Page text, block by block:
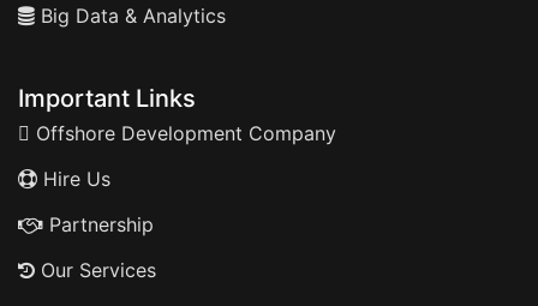
Big Data & Analytics
Important Links
Offshore Development Company
Hire Us
Partnership
Our Services